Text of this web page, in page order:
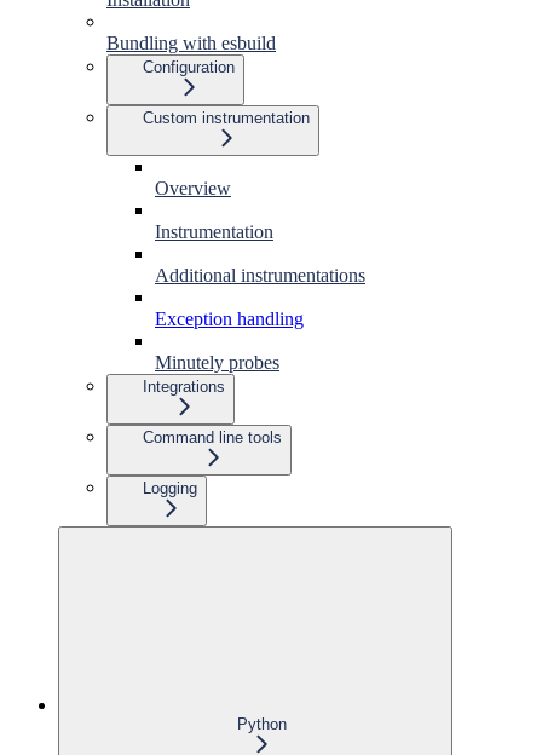
Bundling with esbuild
Configuration
Custom instrumentation
Overview
Instrumentation
Additional instrumentations
Exception handling
Minutely probes
Integrations
Command line tools
Logging
Python